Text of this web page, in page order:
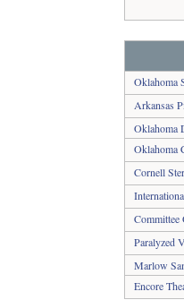
Oklahoma
Arkansas
Oklahoma
Oklahoma
Cornell
Paralyzed
Marlow
Encore